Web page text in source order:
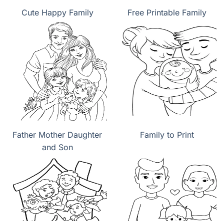
Cute Happy Family Free Printable Family
Father Mother Daughter
and Son
Family to Print